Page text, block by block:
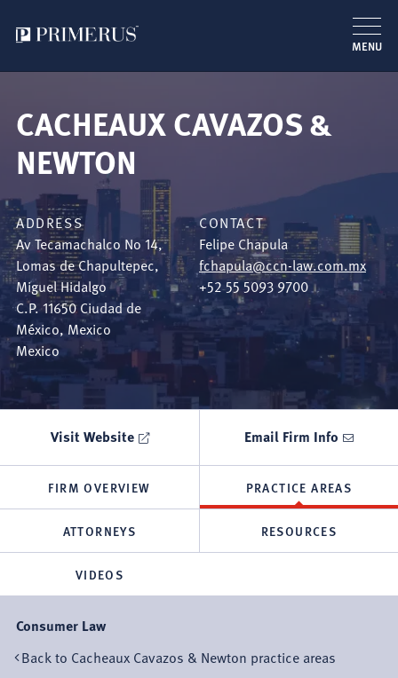
main
content
MENU
CACHEAUX CAVAZOS &
NEWTON
ADDRESS
Av Tecamachalco No 14,
Lomas de Chapultepec,
Miguel Hidalgo
C.P. 11650 Ciudad de
México, Mexico
Mexico
CONTACT
Felipe Chapula
fchapula@ccn-law.com.mx
+52 55 5093 9700
Visit Website Email Firm Info
FIRM OVERVIEW PRACTICE AREAS
ATTORNEYS RESOURCES
VIDEOS
Consumer Law
Back to Cacheaux Cavazos & Newton practice areas